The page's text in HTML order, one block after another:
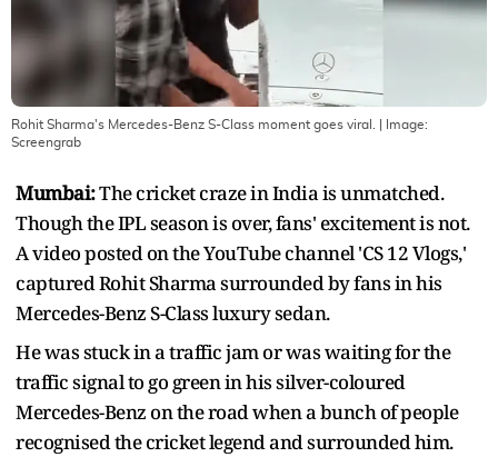
Rohit Sharma's Mercedes-Benz S-Class moment goes viral.
| Image:
Screengrab
Mumbai:The cricket craze in India is unmatched.
Though the IPL season is over, fans' excitement is not.
A video posted on the YouTube channel 'CS 12 Vlogs,'
captured Rohit Sharma surrounded by fans in his
Mercedes-Benz S-Class luxury sedan.
He was stuck in a traffic jam or was waiting for the
traffic signal to go green in his silver-coloured
Mercedes-Benz on the road when a bunch of people
recognised the cricket legend and surrounded him.